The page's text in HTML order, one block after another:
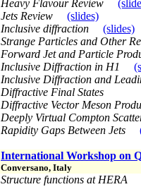
Heavy Flavour Review
Jets Review
(slides)
Inclusive diffraction
(slides)
Strange Particles and Other
Forward Jet and Particle
Inclusive Diffraction in H1
Inclusive Diffraction and
Diffractive Final States
Diffractive Vector Meson
Deeply Virtual Compton
Rapidity Gaps Between Jets
International Workshop on
Conversano, Italy
Structure functions at HERA